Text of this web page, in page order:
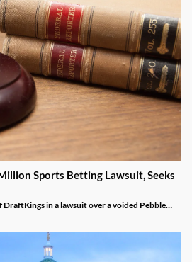
Sports Betting Lawsuit, Seeks
in a lawsuit over a voided Pebble